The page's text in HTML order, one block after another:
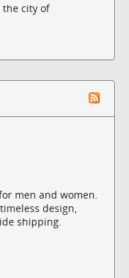
the city of
men and women.
design,
shipping.